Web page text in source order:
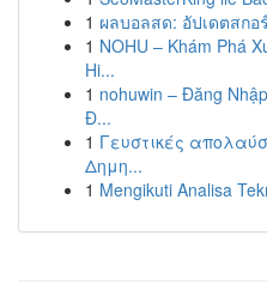
1 ผลบอลสด: อัปเดตสกอ
1 NOHU – Khám Phá
Hi...
1 nohuwin – Đăng
Đ...
1 Γευστικές
Δημη...
1 Mengikuti Analisa